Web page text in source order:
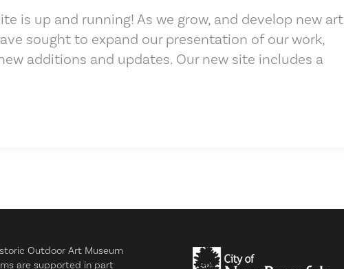
is up and running! As we grow, and develop new art
sought to expand our presentation of our work,
additions and updates. Our new site includes a
Outdoor Art Museum
are supported in part